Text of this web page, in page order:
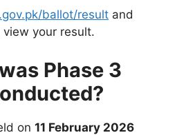
ballot/result and
view your result.
Phase 3
on 11 February 2026